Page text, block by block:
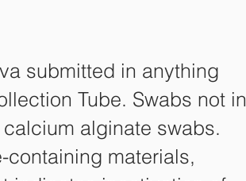
submitted in anything
Tube. Swabs not in
alginate swabs.
containing materials,